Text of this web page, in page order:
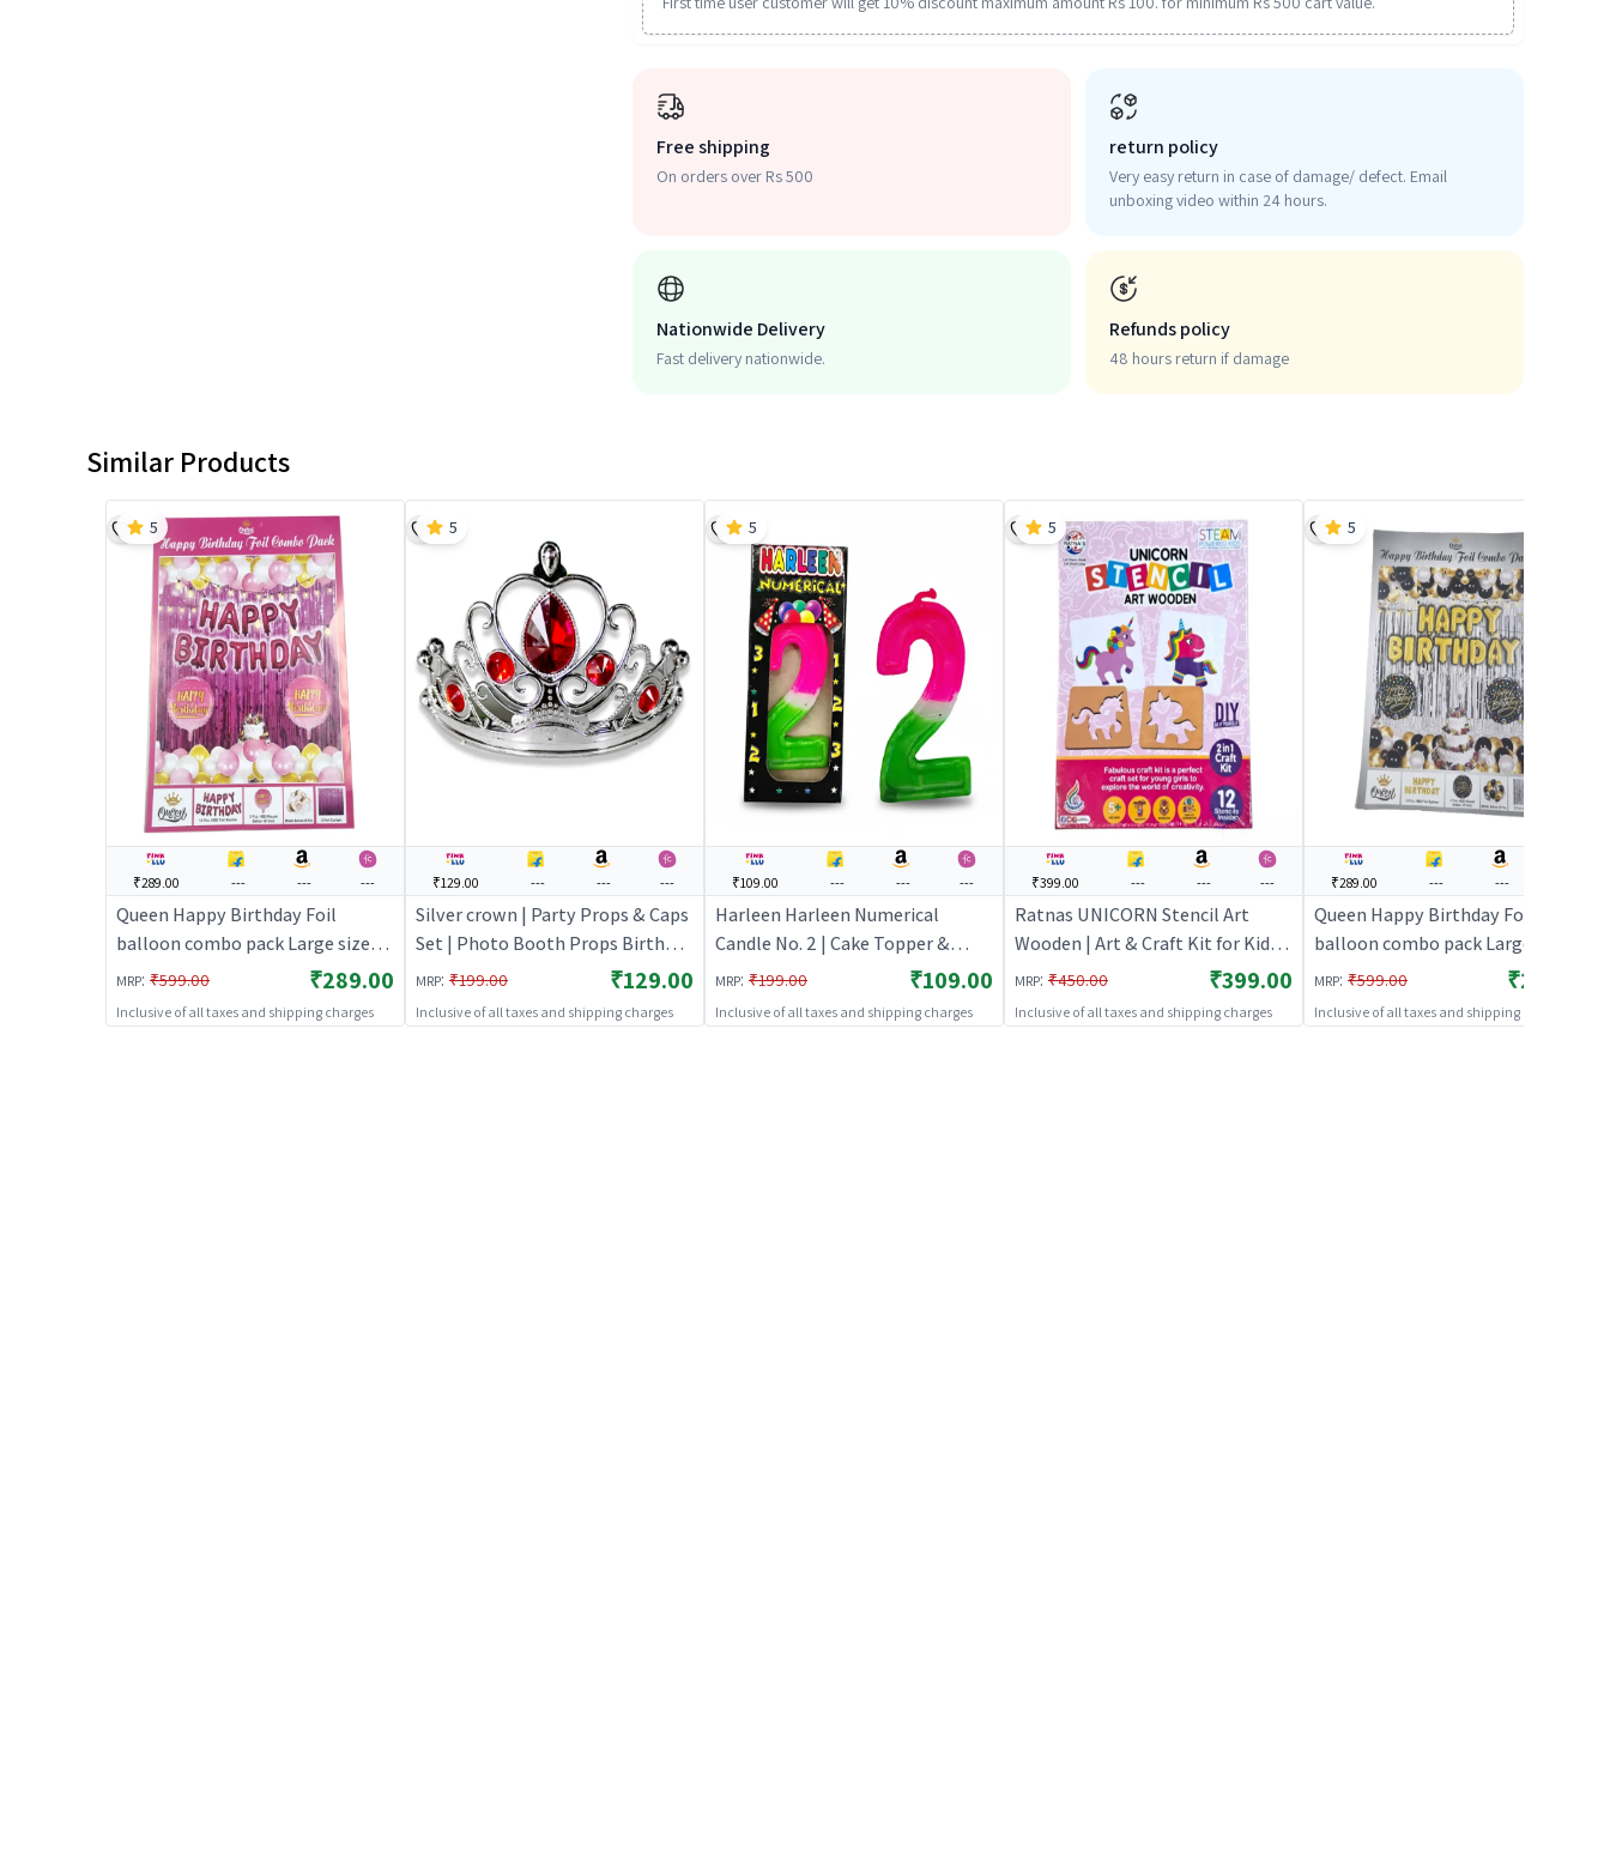
Free shipping
On orders over Rs 500
return policy
Very easy return in case of damage/ defect. Email
unboxing video within 24 hours.
Nationwide Delivery
Fast delivery nationwide.
Refunds policy
48 hours return if damage
Similar Products
₹289.00 --- --- ---
Queen Happy Birthday Foil
balloon combo pack Large size
(Pink) | Theme Party Decoration
Set | Birthday Party Decorative
Supplies | Party Decor
MRP: ₹599.00 ₹289.00
Inclusive of all taxes and shipping charges
5
₹129.00 --- --- ---
Silver crown | Party Props & Caps
Set | Photo Booth Props Birthday
Party Kit | Party Props
MRP: ₹199.00 ₹129.00
Inclusive of all taxes and shipping charges
5
₹109.00 --- --- ---
Harleen Harleen Numerical
Candle No. 2 | Cake Topper &
Birthday Candle Set | Birthday
Party Candle Decoration | Cake
Toppers
MRP: ₹199.00 ₹109.00
Inclusive of all taxes and shipping charges
5
₹399.00 --- --- ---
Ratnas UNICORN Stencil Art
Wooden | Art & Craft Kit for Kids |
DIY Creative Activity Set | Art &
MRP: ₹450.00 ₹399.00
Inclusive of all taxes and shipping charges
5
₹289.00 --- ---
Queen Happy Birthday Foil
balloon combo pack Large
size(Silver) | Theme Party
Decoration Set | Birthday Party
Decorative Supplies | Party Decor
MRP: ₹599.00 ₹289.00
Inclusive of all taxes and shipping charges
5